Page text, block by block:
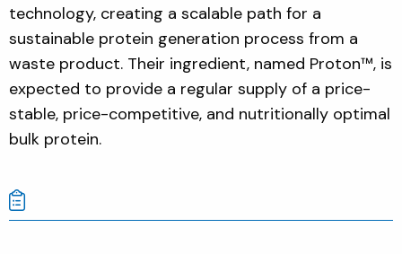
technology, creating a scalable path for a
sustainable protein generation process from a
waste product. Their ingredient, named Proton™, is
expected to provide a regular supply of a price-
stable, price-competitive, and nutritionally optimal
bulk protein.